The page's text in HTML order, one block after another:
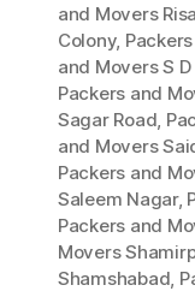
and Movers
Colony,
and Movers S D
Packers and
Sagar Road,
and Movers
Packers and
Saleem Nagar,
Packers and
Movers
Shamshabad,